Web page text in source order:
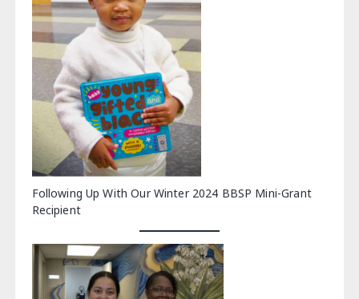
Following Up With Our Winter 2024 BBSP Mini-Grant
Recipient